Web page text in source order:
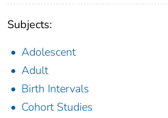
Subjects:
Adolescent
Adult
Birth Intervals
Cohort Studies